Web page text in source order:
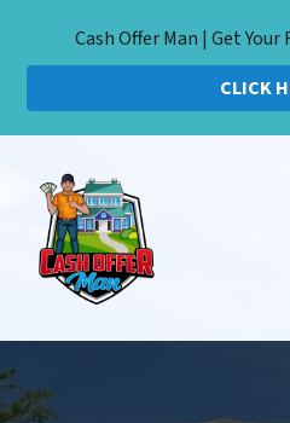
Cash Offer Man | Get Your
CLICK